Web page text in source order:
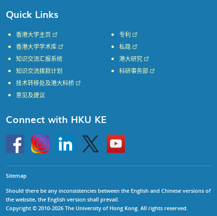
Quick Links
香港大学主页
香港大学学术库
知识交流汇报系统
知识交流拨款计划
专利
私隐
港大研究
科研事务部
技术转移处及港大科桥
意见及建议
Connect with HKU KE
HKU
InstagramLinkedin Twitter
Go
to
HKU
Sitemap
Should there be any inconsistencies between the English and Chinese versions of
the website, the English version shall prevail.
Copyright © 2010-2026 The University of Hong Kong. All rights reserved.